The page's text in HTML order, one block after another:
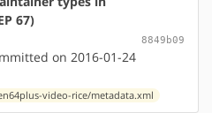
67)
8849b09
on 2016-01-24
video-rice/metadata.xml